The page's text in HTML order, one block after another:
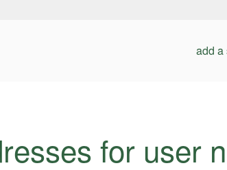
add a
for user